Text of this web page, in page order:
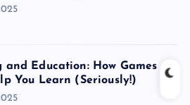
and Education: How Games
You Learn (Seriously!)